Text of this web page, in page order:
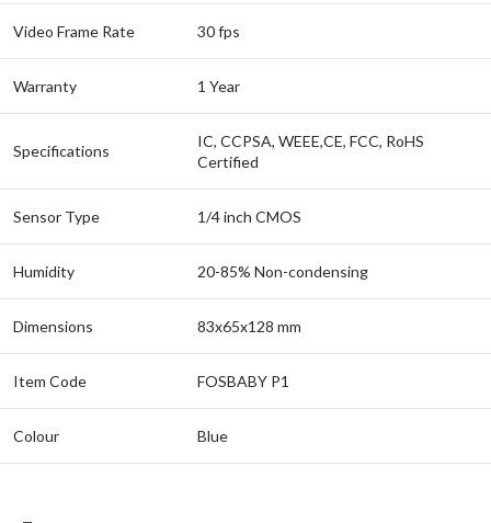
Video Frame Rate 30 fps
Warranty 1 Year
Specifications
IC, CCPSA, WEEE,CE, FCC, RoHS
Certified
Sensor Type 1/4 inch CMOS
Humidity 20-85% Non-condensing
Dimensions 83x65x128 mm
Item Code FOSBABY P1
Colour Blue